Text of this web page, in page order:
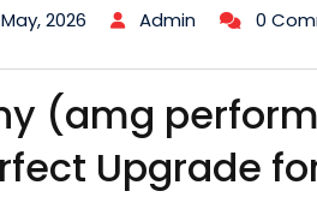
2026 Admin 0
(amg
Upgrade